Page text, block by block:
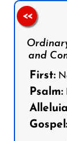
and
First:
Psalm:
Gospel:
<<